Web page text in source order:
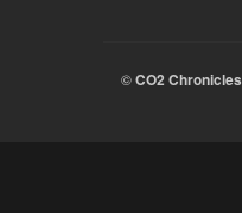
©CO2 Chronicles